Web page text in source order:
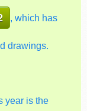
, which has
drawings.
year is the